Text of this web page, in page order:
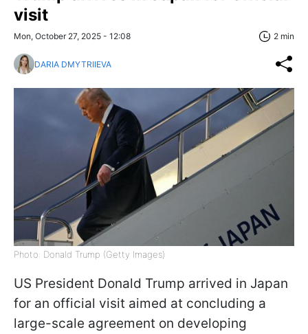
visit
Mon, October 27, 2025 - 12:08 2 min
DARIA DMYTRIIEVA
Photo: Donald Trump (Getty Images)
US President Donald Trump arrived in Japan
for an official visit aimed at concluding a
large-scale agreement on developing